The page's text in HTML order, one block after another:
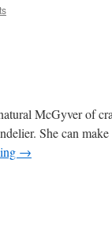
McGyver of
She can
→